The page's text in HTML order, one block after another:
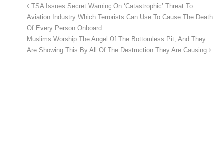
TSA Issues Secret Warning On ‘Catastrophic’ Threat To
Aviation Industry Which Terrorists Can Use To Cause The Death
Of Every Person Onboard
Muslims Worship The Angel Of The Bottomless Pit, And They
Are Showing This By All Of The Destruction They Are Causing